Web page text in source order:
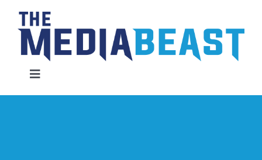
content
Toggle
Navigation